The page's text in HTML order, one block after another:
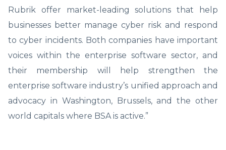
Rubrik offer market-leading solutions that help
businesses better manage cyber risk and respond
to cyber incidents. Both companies have important
voices within the enterprise software sector, and
their membership will help strengthen the
enterprise software industry’s unified approach and
advocacy in Washington, Brussels, and the other
world capitals where BSA is active.”